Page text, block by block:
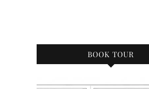
BOOK TOUR